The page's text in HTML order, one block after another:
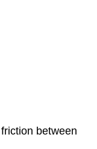
between